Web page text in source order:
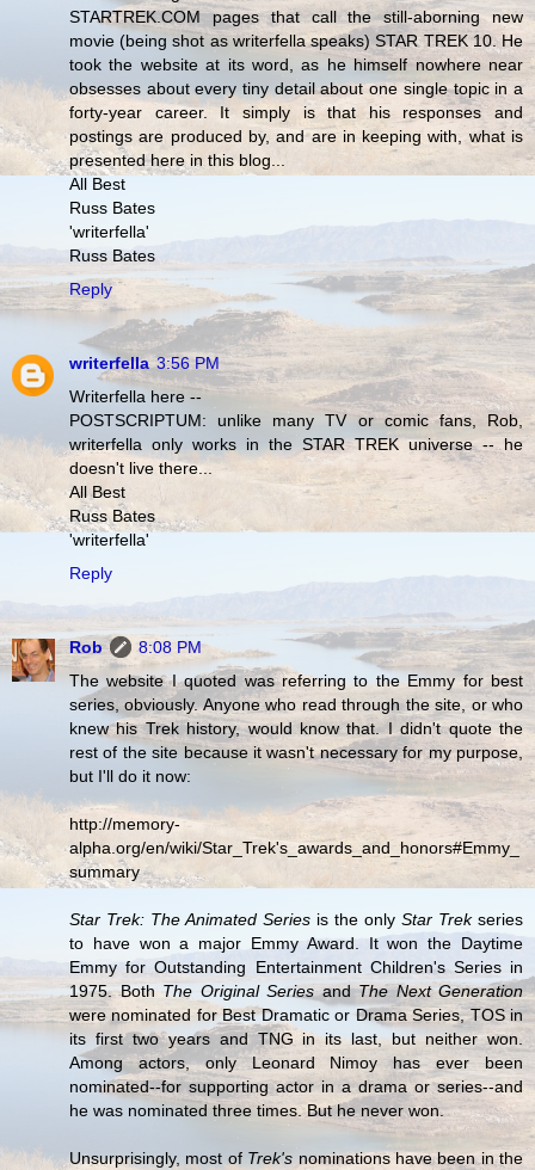
STARTREK.COM pages that call the still-aborning new
movie (being shot as writerfella speaks) STAR TREK 10. He
took the website at its word, as he himself nowhere near
obsesses about every tiny detail about one single topic in a
forty-year career. It simply is that his responses and
postings are produced by, and are in keeping with, what is
presented here in this blog...
All Best
Russ Bates
'writerfella'
Russ Bates
Reply
writerfella 3:56 PM
Writerfella here --
POSTSCRIPTUM: unlike many TV or comic fans, Rob,
writerfella only works in the STAR TREK universe -- he
doesn't live there...
All Best
Russ Bates
'writerfella'
Reply
Rob
8:08 PM
The website I quoted was referring to the Emmy for best
series, obviously. Anyone who read through the site, or who
knew his Trek history, would know that. I didn't quote the
rest of the site because it wasn't necessary for my purpose,
but I'll do it now:
http://memory-
alpha.org/en/wiki/Star_Trek's_awards_and_honors#Emmy_
summary
Star Trek: The Animated Series is the only Star Trek series
to have won a major Emmy Award. It won the Daytime
Emmy for Outstanding Entertainment Children's Series in
1975. Both The Original SeriesandThe Next Generation
were nominated for Best Dramatic or Drama Series, TOS in
its first two years and TNG in its last, but neither won.
Among actors, only Leonard Nimoy has ever been
nominated--for supporting actor in a drama or series--and
he was nominated three times. But he never won.
Unsurprisingly, most of Trek's nominations have been in the